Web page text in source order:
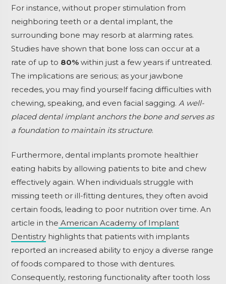
For instance, without proper stimulation from
neighboring teeth or a dental implant, the
surrounding bone may resorb at alarming rates.
Studies have shown that bone loss can occur at a
rate of up to 80% within just a few years if untreated.
The implications are serious; as your jawbone
recedes, you may find yourself facing difficulties with
chewing, speaking, and even facial sagging. A well-
placed dental implant anchors the bone and serves as
a foundation to maintain its structure.
Furthermore, dental implants promote healthier
eating habits by allowing patients to bite and chew
effectively again. When individuals struggle with
missing teeth or ill-fitting dentures, they often avoid
certain foods, leading to poor nutrition over time. An
article in the American Academy of Implant
Dentistry highlights that patients with implants
reported an increased ability to enjoy a diverse range
of foods compared to those with dentures.
Consequently, restoring functionality after tooth loss